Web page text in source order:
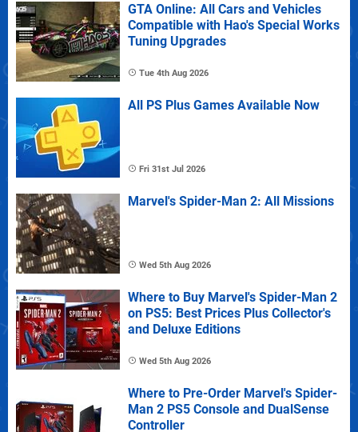
GTA Online: All Cars and Vehicles
Compatible with Hao's Special Works
Tuning Upgrades
Tue 4th Aug 2026
All PS Plus Games Available Now
Fri 31st Jul 2026
Marvel's Spider-Man 2: All Missions
Wed 5th Aug 2026
Where to Buy Marvel's Spider-Man 2
on PS5: Best Prices Plus Collector's
and Deluxe Editions
Wed 5th Aug 2026
Where to Pre-Order Marvel's Spider-
Man 2 PS5 Console and DualSense
Controller